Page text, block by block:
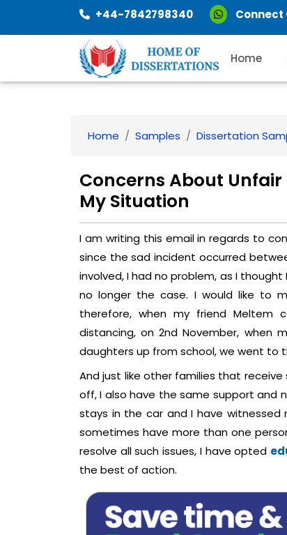
+44-7842798340 Connect
Home
Home Samples Dissertation
Concerns About
My Situation
I am writing this email in regards to
since the sad incident occurred
involved, I had no problem, as I
no longer the case. I would like to
therefore, when my friend Meltem
distancing, on 2nd November, when
daughters up from school, we went to
And just like other families that
off, I also have the same support and
stays in the car and I have
sometimes have more than one
resolve all such issues, I have opted
the best of action.